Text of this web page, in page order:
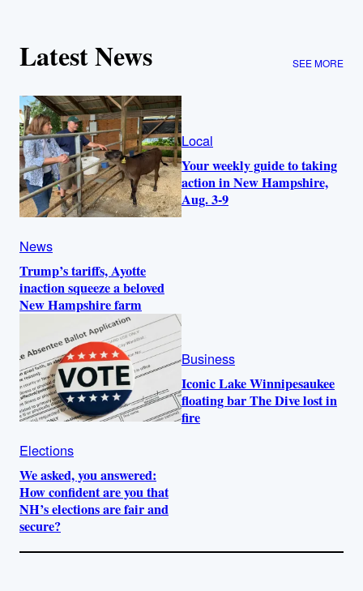
Latest News SEE MORE
News
Trump’s tariffs, Ayotte
inaction squeeze a beloved
New Hampshire farm
Local
Your weekly guide to taking
action in New Hampshire,
Aug. 3-9
Elections
We asked, you answered:
How confident are you that
NH’s elections are fair and
secure?
Business
Iconic Lake Winnipesaukee
floating bar The Dive lost in
fire